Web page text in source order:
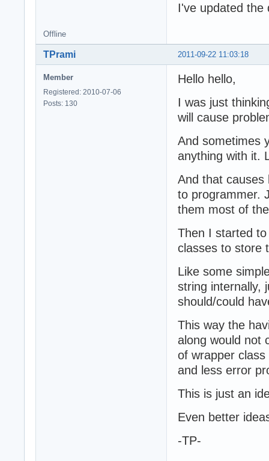
I've updated the
Offline
2011-09-22 11:03:18
TPrami
Member
Registered: 2010-07-06
Posts: 130
Hello hello,
I was just
will cause
And sometimes
anything with it.
And that causes
to programmer.
them most of
Then I started
classes to store
Like some
string internally,
should/could
This way the
along would not
of wrapper
and less error
This is just an
Even better
-TP-